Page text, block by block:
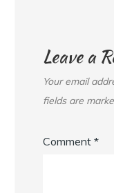
Leave a
Your email
fields are
Comment*